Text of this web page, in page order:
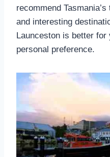
recommend
and interesting
Launceston is better
personal preference.